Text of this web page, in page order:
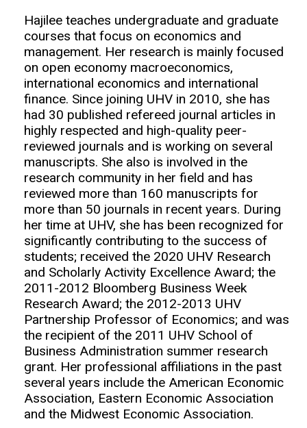
Hajilee teaches undergraduate and graduate
courses that focus on economics and
management. Her research is mainly focused
on open economy macroeconomics,
international economics and international
finance. Since joining UHV in 2010, she has
had 30 published refereed journal articles in
highly respected and high-quality peer-
reviewed journals and is working on several
manuscripts. She also is involved in the
research community in her field and has
reviewed more than 160 manuscripts for
more than 50 journals in recent years. During
her time at UHV, she has been recognized for
significantly contributing to the success of
students; received the 2020 UHV Research
and Scholarly Activity Excellence Award; the
2011-2012 Bloomberg Business Week
Research Award; the 2012-2013 UHV
Partnership Professor of Economics; and was
the recipient of the 2011 UHV School of
Business Administration summer research
grant. Her professional affiliations in the past
several years include the American Economic
Association, Eastern Economic Association
and the Midwest Economic Association.